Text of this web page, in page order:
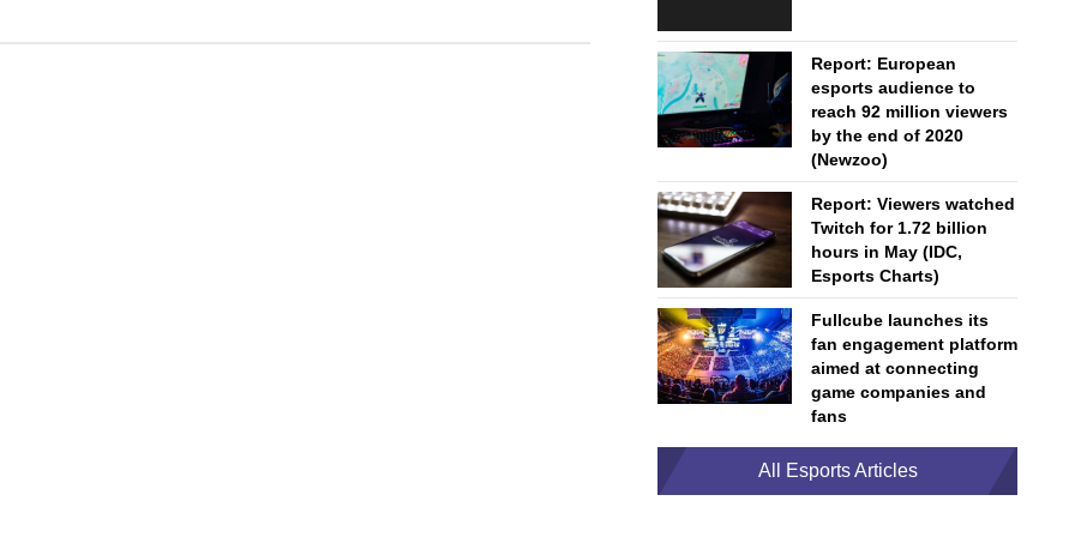
Report: European
esports audience to
reach 92 million viewers
by the end of 2020
(Newzoo)
Report: Viewers watched
Twitch for 1.72 billion
hours in May (IDC,
Esports Charts)
Fullcube launches its
fan engagement platform
aimed at connecting
game companies and
fans
All Esports Articles